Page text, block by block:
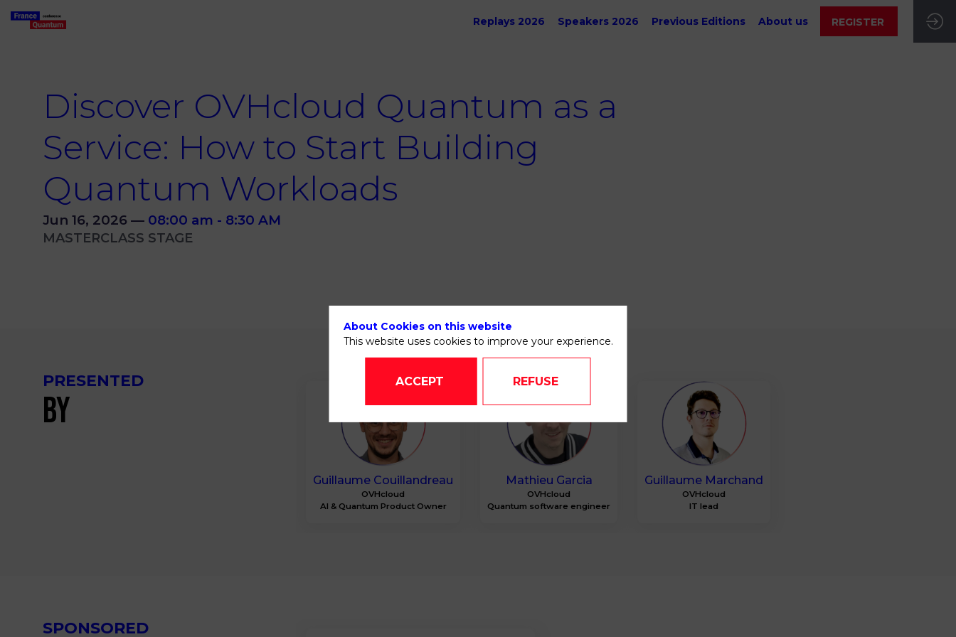
Replays 2026 Speakers 2026 Previous Editions About us REGISTER
Discover OVHcloud Quantum as a
Service: How to Start Building
Quantum Workloads
Jun 16, 2026 — 08:00 am - 8:30 AM
MASTERCLASS STAGE
PRESENTED
BY GC
Guillaume Couillandreau
OVHcloud
AI & Quantum Product Owner
MG
Mathieu Garcia
OVHcloud
Quantum software engineer
GM
Guillaume Marchand
OVHcloud
IT lead
SPONSORED
About Cookies on this website
This website uses cookies to improve your experience.
ACCEPT REFUSE